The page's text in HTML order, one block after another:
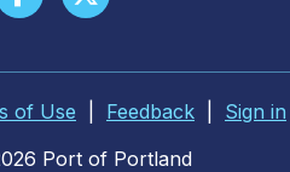
of Use Feedback
Sign in
Port of Portland